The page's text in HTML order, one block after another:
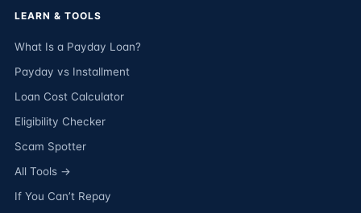
LEARN & TOOLS
What Is a Payday Loan?
Payday vs Installment
Loan Cost Calculator
Eligibility Checker
Scam Spotter
All Tools →
If You Can’t Repay